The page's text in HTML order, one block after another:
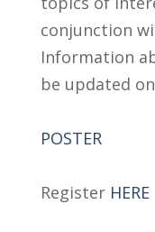
conjunction
Information
be updated
POSTER
Register HERE